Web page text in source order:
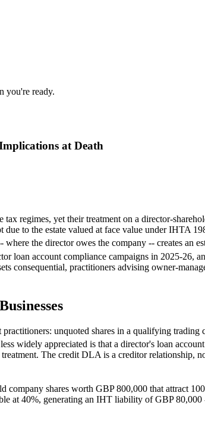
you're ready.
at Death
regimes, yet their treatment on a director-
to the estate valued at face value under IHTA
the director owes the company -- creates an
loan account compliance campaigns in 2025-
consequential, practitioners advising owner-
unquoted shares in a qualifying
widely appreciated is that a director's loan
The credit DLA is a creditor relationship,
company shares worth GBP 800,000 that attract
at 40%, generating an IHT liability of GBP 80,000